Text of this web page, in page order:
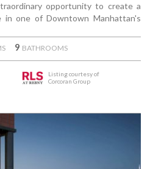
opportunity to create a
in one of Downtown Manhattan's
9 BATHROOMS
Listing courtesy of
Corcoran Group